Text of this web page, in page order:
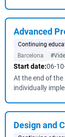
Advanced
Continuing
Barcelona
Start date:06-
At the end of
individually
Design and